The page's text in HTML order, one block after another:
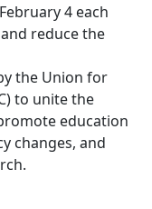
4 each
reduce the
the Union for
to unite the
education
changes, and